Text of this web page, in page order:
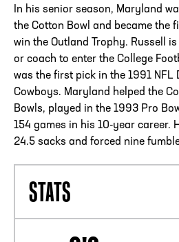
In his senior season, Maryland
the Cotton Bowl and became the
win the Outland Trophy. Russell
or coach to enter the College
was the first pick in the 1991 NFL
Cowboys. Maryland helped the
Bowls, played in the 1993 Pro
154 games in his 10-year career.
24.5 sacks and forced nine
STATS